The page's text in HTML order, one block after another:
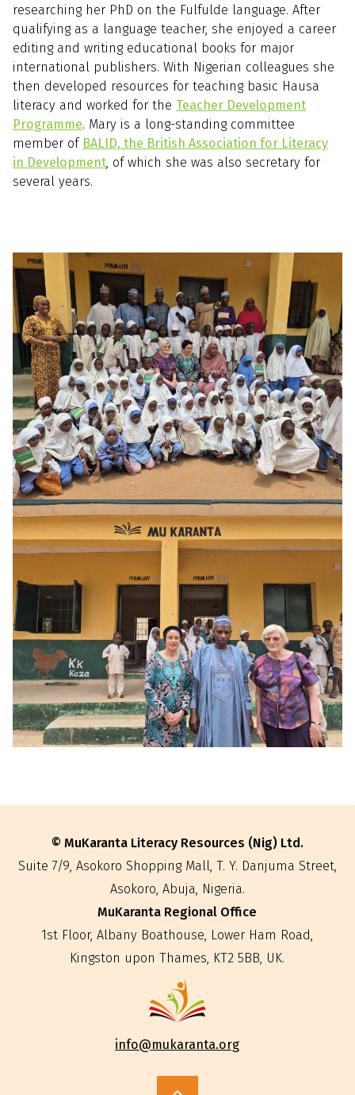
researching her PhD on the Fulfulde language. After
qualifying as a language teacher, she enjoyed a career
editing and writing educational books for major
international publishers. With Nigerian colleagues she
then developed resources for teaching basic Hausa
literacy and worked for the Teacher Development
Programme. Mary is a long-standing committee
member of BALID, the British Association for Literacy
in Development, of which she was also secretary for
several years.
© MuKaranta Literacy Resources (Nig) Ltd.
Suite 7/9, Asokoro Shopping Mall, T. Y. Danjuma Street,
Asokoro, Abuja, Nigeria.
info@mukaranta.org
MuKaranta Regional Office
‍1st Floor, Albany Boathouse, Lower Ham Road,
Kingston upon Thames, KT2 5BB, UK.